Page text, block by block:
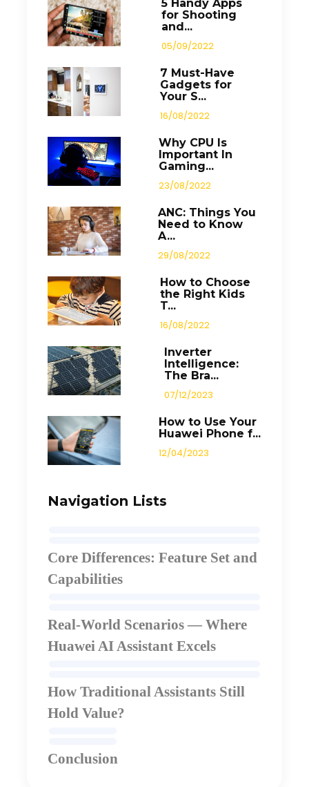
5 Handy Apps
for Shooting
and...
05/09/2022
7 Must-Have
Gadgets for
Your S...
16/08/2022
Why CPU Is
Important In
Gaming...
23/08/2022
ANC: Things You
Need to Know
A...
29/08/2022
How to Choose
the Right Kids
T...
16/08/2022
Inverter
Intelligence:
The Bra...
07/12/2023
How to Use Your
Huawei Phone f...
12/04/2023
Navigation Lists
Core Differences: Feature Set and
Capabilities
Real-World Scenarios — Where
Huawei AI Assistant Excels
How Traditional Assistants Still
Hold Value?
Conclusion